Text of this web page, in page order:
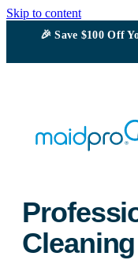
Skip to content
🎉Save $100Off